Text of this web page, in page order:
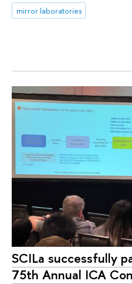
mirror laboratories
SCILa successfully
75th Annual ICA